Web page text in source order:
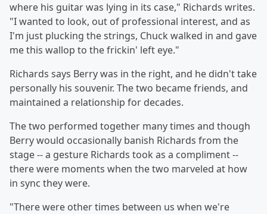
where his guitar was lying in its case," Richards writes.
"I wanted to look, out of professional interest, and as
I'm just plucking the strings, Chuck walked in and gave
me this wallop to the frickin' left eye."
Richards says Berry was in the right, and he didn't take
personally his souvenir. The two became friends, and
maintained a relationship for decades.
The two performed together many times and though
Berry would occasionally banish Richards from the
stage -- a gesture Richards took as a compliment --
there were moments when the two marveled at how
in sync they were.
"There were other times between us when we're